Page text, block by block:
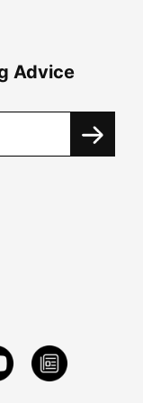
Advice